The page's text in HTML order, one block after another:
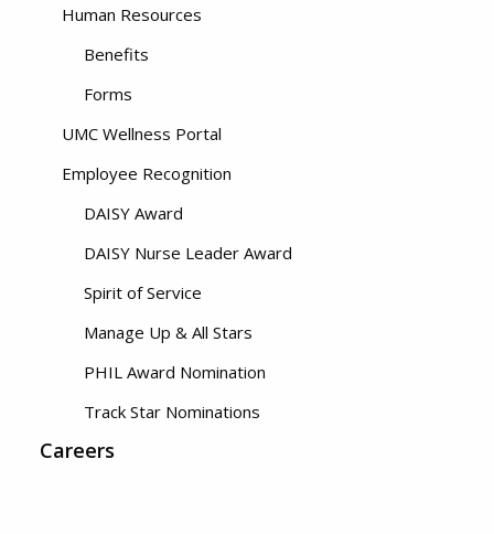
Human Resources
Benefits
Forms
UMC Wellness Portal
Employee Recognition
DAISY Award
DAISY Nurse Leader Award
Spirit of Service
Manage Up & All Stars
PHIL Award Nomination
Track Star Nominations
Careers